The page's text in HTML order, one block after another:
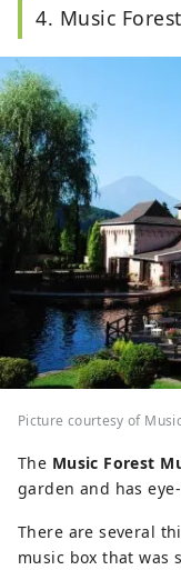
4. Music
Picture courtesy of
The Music Forest
garden and has
There are several
music box that was